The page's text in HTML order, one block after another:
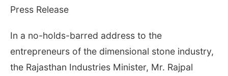
Press Release
In a no-holds-barred address to the
entrepreneurs of the dimensional stone industry,
the Rajasthan Industries Minister, Mr. Rajpal